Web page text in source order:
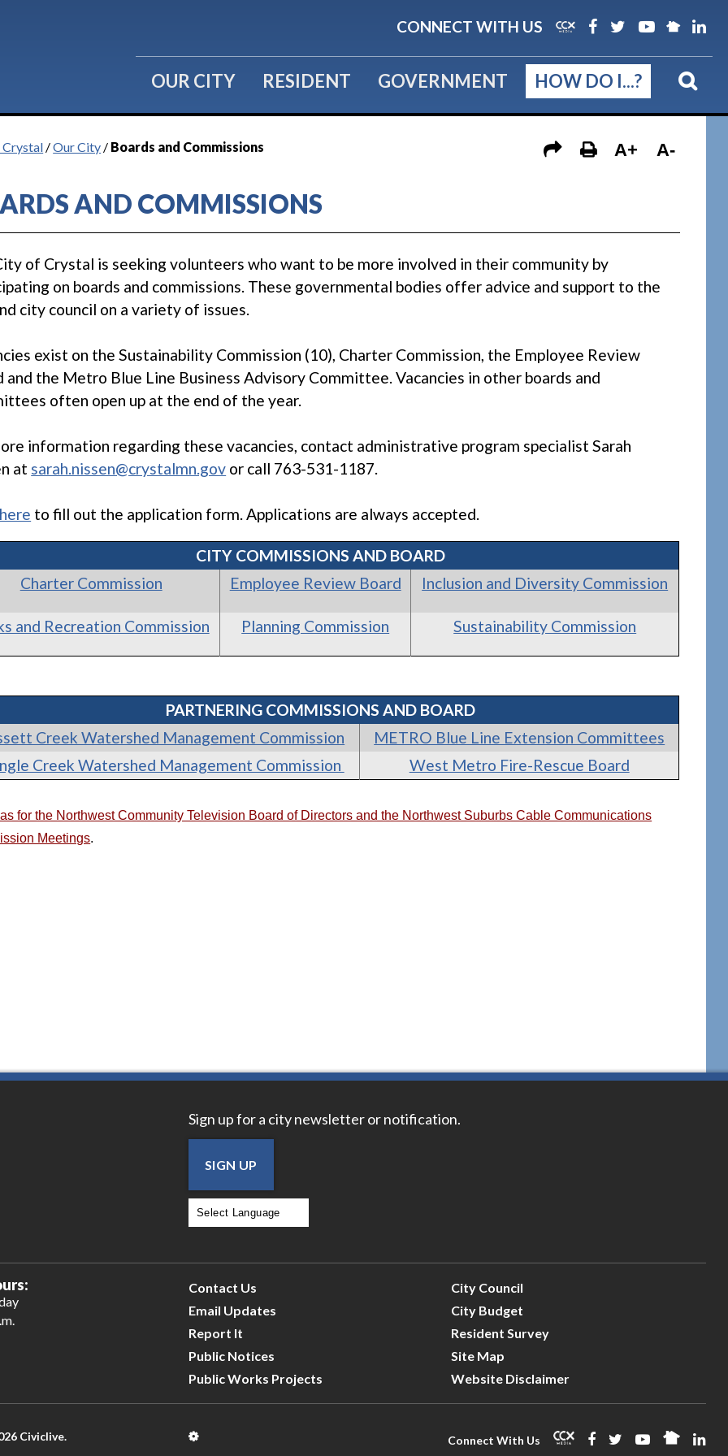
CONNECT WITH US
OUR CITY RESIDENT GOVERNMENT HOW DO I...?
/Our City / Boards and Commissions A+ A-
AND COMMISSIONS
of Crystal is seeking volunteers who want to be more involved in their community by
on boards and commissions. These governmental bodies offer advice and support to the
city council on a variety of issues.
exist on the Sustainability Commission (10), Charter Commission, the Employee Review
and the Metro Blue Line Business Advisory Committee. Vacancies in other boards and
often open up at the end of the year.
information regarding these vacancies, contact administrative program specialist Sarah
at sarah.nissen@crystalmn.gov or call 763-531-1187.
to fill out the application form. Applications are always accepted.
CITY COMMISSIONS AND BOARD
Charter Commission
Employee Review Board Inclusion and Diversity Commission
and Recreation Commission Planning Commission Sustainability Commission
PARTNERING COMMISSIONS AND BOARD
Creek Watershed Management Commission
METRO Blue Line Extension Committees
Creek Watershed Management Commission
West Metro Fire-Rescue Board
for the Northwest Community Television Board of Directors and the Northwest Suburbs Cable Communications
Meetings.
Sign up for a city newsletter or notification.
SIGN UP
Contact Us
Email Updates
Report It
Public Notices
Public Works Projects
City Council
City Budget
Resident Survey
Site Map
Website Disclaimer
Civiclive. Connect With Us